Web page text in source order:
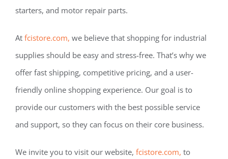
starters, and motor repair parts.
At fcistore.com, we believe that shopping for industrial
supplies should be easy and stress-free. That’s why we
offer fast shipping, competitive pricing, and a user-
friendly online shopping experience. Our goal is to
provide our customers with the best possible service
and support, so they can focus on their core business.
We invite you to visit our website, fcistore.com, to